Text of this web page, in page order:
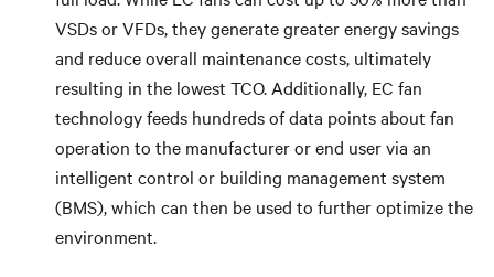
VSDs or VFDs, they generate greater energy savings
and reduce overall maintenance costs, ultimately
resulting in the lowest TCO. Additionally, EC fan
technology feeds hundreds of data points about fan
operation to the manufacturer or end user via an
intelligent control or building management system
(BMS), which can then be used to further optimize the
environment.